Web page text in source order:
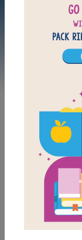
Our